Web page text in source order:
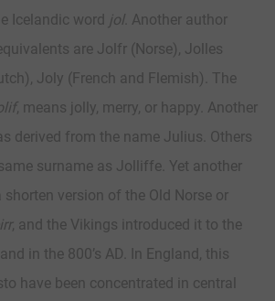
Icelandic word jol. Another author
are Jolfr (Norse), Jolles
Joly (French and Flemish). The
, means jolly, merry, or happy. Another
derived from the name Julius. Others
surname as Jolliffe. Yet another
shorten version of the Old Norse or
, and the Vikings introduced it to the
in the 800’s AD. In England, this
have been concentrated in central